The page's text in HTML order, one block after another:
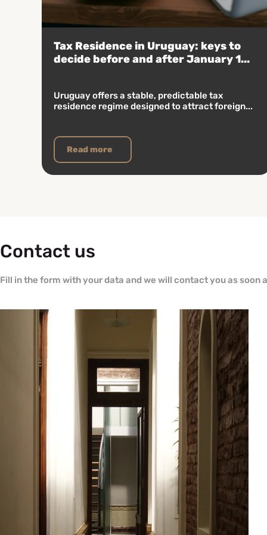
Tax Residence in Uruguay: keys to
decide before and after January 1...
Uruguay offers a stable, predictable tax
residence regime designed to attract foreign...
Read more
Contact us
Fill in the form with your data and we will contact you as soon